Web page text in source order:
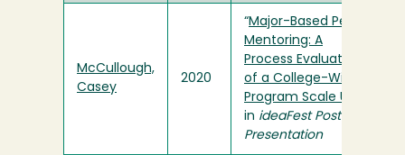
McCullough,
Casey
2020
“Major-Based Peer
Mentoring: A
Process Evaluation
of a College-Wide
Program Scale Up
in ideaFest Poster
Presentation